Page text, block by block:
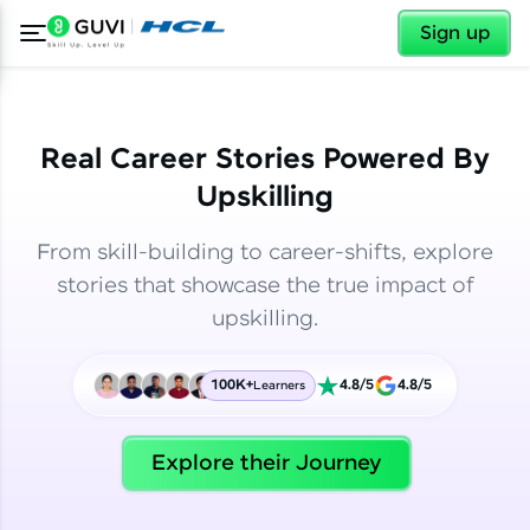
Sign up
Welcome
✕
Real Career Stories Powered By
Upskilling
From skill-building to career-shifts, explore
stories that showcase the true impact of
upskilling.
100K+Learners 4.8/5 4.8/5
Explore their Journey